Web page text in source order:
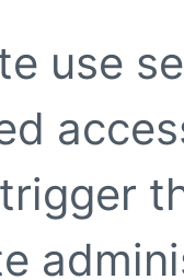
use